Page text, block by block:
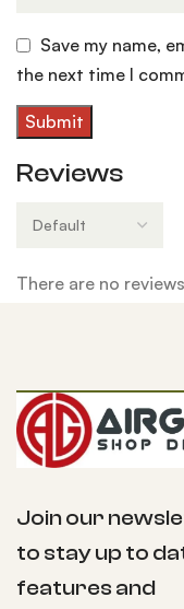
Reviews
There are no
Save my name,
the next time I
Join our
to stay up to
features and